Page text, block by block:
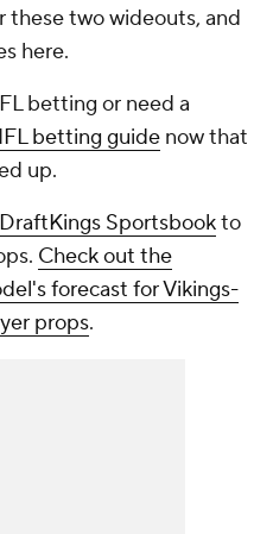
these two wideouts, and
here.
betting or need a
betting guide now that
up.
DraftKings Sportsbookto
Check out the
forecast for Vikings-
props.